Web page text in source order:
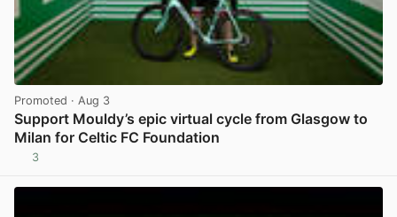
Promoted · Aug 3
Support Mouldy’s epic virtual cycle from Glasgow to
Milan for Celtic FC Foundation
3